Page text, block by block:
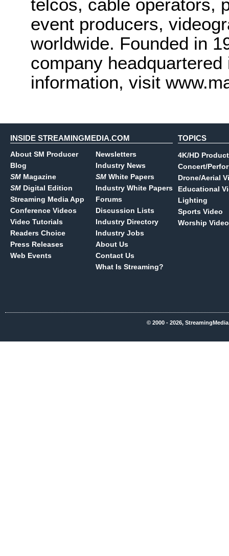
telcos, cable operators,
event producers,
worldwide. Founded in
company
information, visit
INSIDE STREAMINGMEDIA.COM
About SM Producer
Blog
SM Magazine
SM Digital Edition
Streaming Media App
Conference Videos
Video Tutorials
Readers Choice
Press Releases
Web Events
Newsletters
Industry News
SM White Papers
Industry White Papers
Forums
Discussion Lists
Industry Directory
Industry Jobs
About Us
Contact Us
What Is Streaming?
TOPICS
4K/HD
Concert/
Drone/Aerial
Educational
Lighting
Sports Video
Worship Video
© 2000 - 2026,